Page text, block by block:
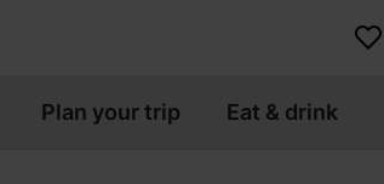
Plan your trip Eat & drink